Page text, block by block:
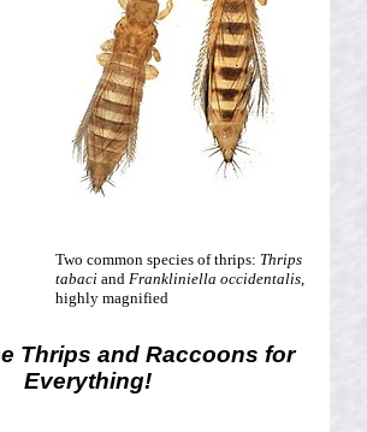
Two common species of thrips: Thrips
tabaci and Frankliniella occidentalis
highly magnified
Thrips and Raccoons for
Everything!